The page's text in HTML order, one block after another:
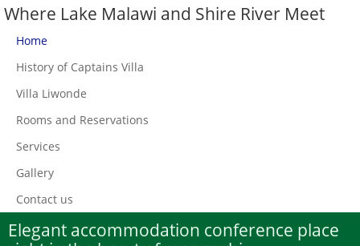
Where Lake Malawi and Shire River Meet
Home
History of Captains Villa
Villa Liwonde
Rooms and Reservations
Services
Gallery
Contact us
Elegant accommodation conference place